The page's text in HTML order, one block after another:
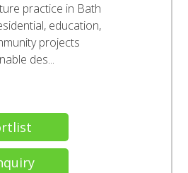
practice in Bath
education,
projects
des...